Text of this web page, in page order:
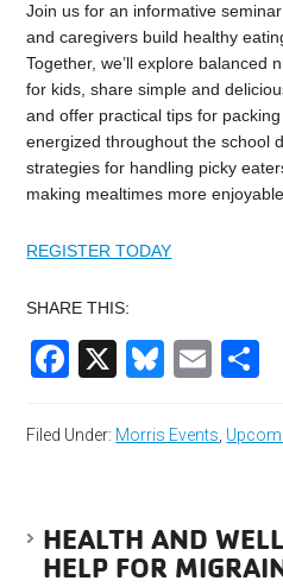
Join us for an informative
and caregivers build healthy
Together, we’ll explore balanced
for kids, share simple and
and offer practical tips for
energized throughout the school
strategies for handling picky
making mealtimes more
REGISTER TODAY
SHARE THIS:
Facebook
X Bluesky
Filed Under: Morris Events
HEALTH AND
HELP FOR